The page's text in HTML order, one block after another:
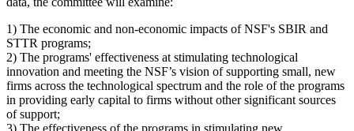
1) The economic and non-economic impacts of NSF's SBIR and
STTR programs;
2) The programs' effectiveness at stimulating technological
innovation and meeting the NSF’s vision of supporting small, new
firms across the technological spectrum and the role of the programs
in providing early capital to firms without other significant sources
of support;
3) The effectiveness of the programs in stimulating new